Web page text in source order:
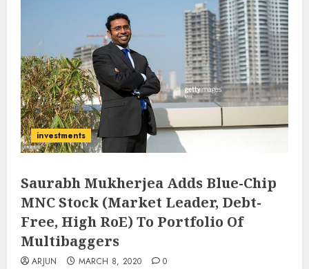
investments
Saurabh Mukherjea Adds Blue-Chip
MNC Stock (Market Leader, Debt-
Free, High RoE) To Portfolio Of
Multibaggers
ARJUN MARCH 8, 2020 0